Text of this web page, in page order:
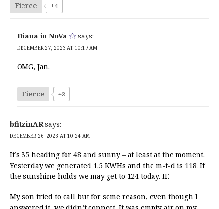
Fierce +4
Diana in NoVa says:
DECEMBER 27, 2023 AT 10:17 AM
OMG, Jan.
Fierce +3
bfitzinAR says:
DECEMBER 26, 2023 AT 10:24 AM
It’s 35 heading for 48 and sunny – at least at the moment.
Yesterday we generated 1.5 KWHs and the m-t-d is 118. If
the sunshine holds we may get to 124 today. IF.
My son tried to call but for some reason, even though I
answered it, we didn’t connect. It was empty air on my